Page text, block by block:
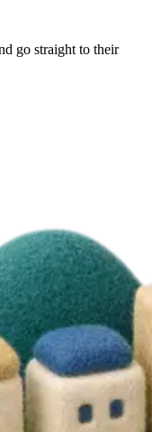
go straight to their